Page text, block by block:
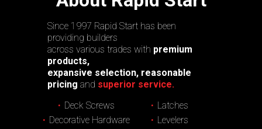
Since 1997 Rapid Start has been
providing builders
across various trades with premium
products,
expansive selection, reasonable
pricing and superior service.
Deck Screws
Decorative Hardware
Latches
Levelers